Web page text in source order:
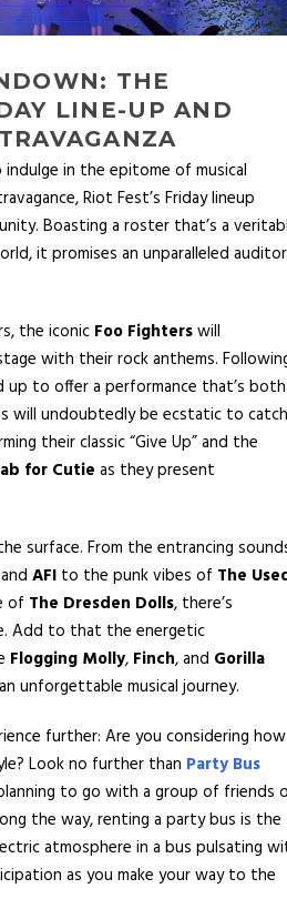
THE
LINE-UP AND
in the epitome of musical
Riot Fest’s Friday lineup
Boasting a roster that’s a
it promises an unparalleled
the iconic Foo Fighterswill
with their rock anthems.
up to offer a performance that’s both
will undoubtedly be ecstatic to catch
their classic “Give Up” and the
for Cutie as they present
surface. From the entrancing
and AFI to the punk vibes of The
of The Dresden Dolls, there’s
Add to that the energetic
Flogging Molly, Finch, and Gorilla
unforgettable musical journey.
further: Are you considering how
Look no further than Party Bus
to go with a group of friends
the way, renting a party bus is the
atmosphere in a bus pulsating
as you make your way to the